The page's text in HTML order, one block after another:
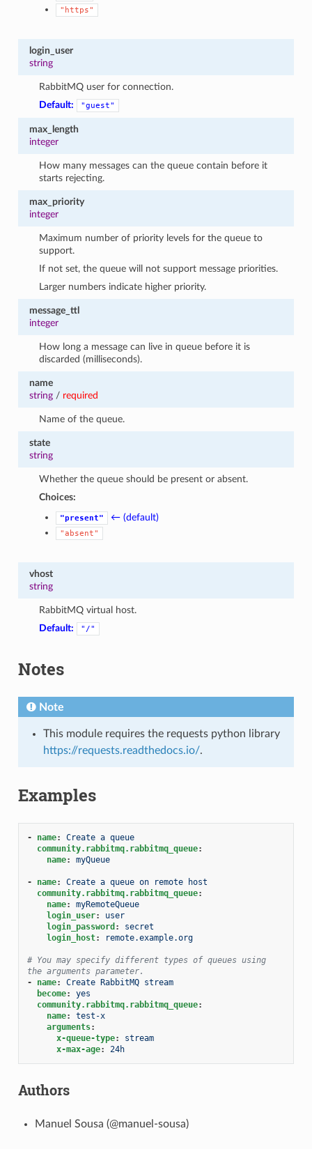
"https"
login_user
string
RabbitMQ user for connection.
Default:
"guest"
max_length
integer
How many messages can the queue contain before it
starts rejecting.
max_priority
integer
Maximum number of priority levels for the queue to
support.
If not set, the queue will not support message priorities.
Larger numbers indicate higher priority.
message_ttl
integer
How long a message can live in queue before it is
discarded (milliseconds).
name
string/ required
Name of the queue.
state
string
Whether the queue should be present or absent.
Choices:
"present" ← (default)
"absent"
vhost
string
RabbitMQ virtual host.
Default:
"/"
Notes
Note
This module requires the requests python library
https://requests.readthedocs.io/.
Examples
- name:
Create a queue
community.rabbitmq.rabbitmq_queue:
name: myQueue
- name:
Create a queue on remote host
community.rabbitmq.rabbitmq_queue:
name:
myRemoteQueue
login_user:
user
login_password :
secret
login_host: remote.example.org
# You may specify different types of queues using
the arguments parameter.
-
name:
Create RabbitMQ stream
become:
yes
community.rabbitmq.rabbitmq_queue:
name:
test-x
arguments:
x-queue-type:
stream
x-max-age: 24h
Authors
Manuel Sousa (@manuel-sousa)